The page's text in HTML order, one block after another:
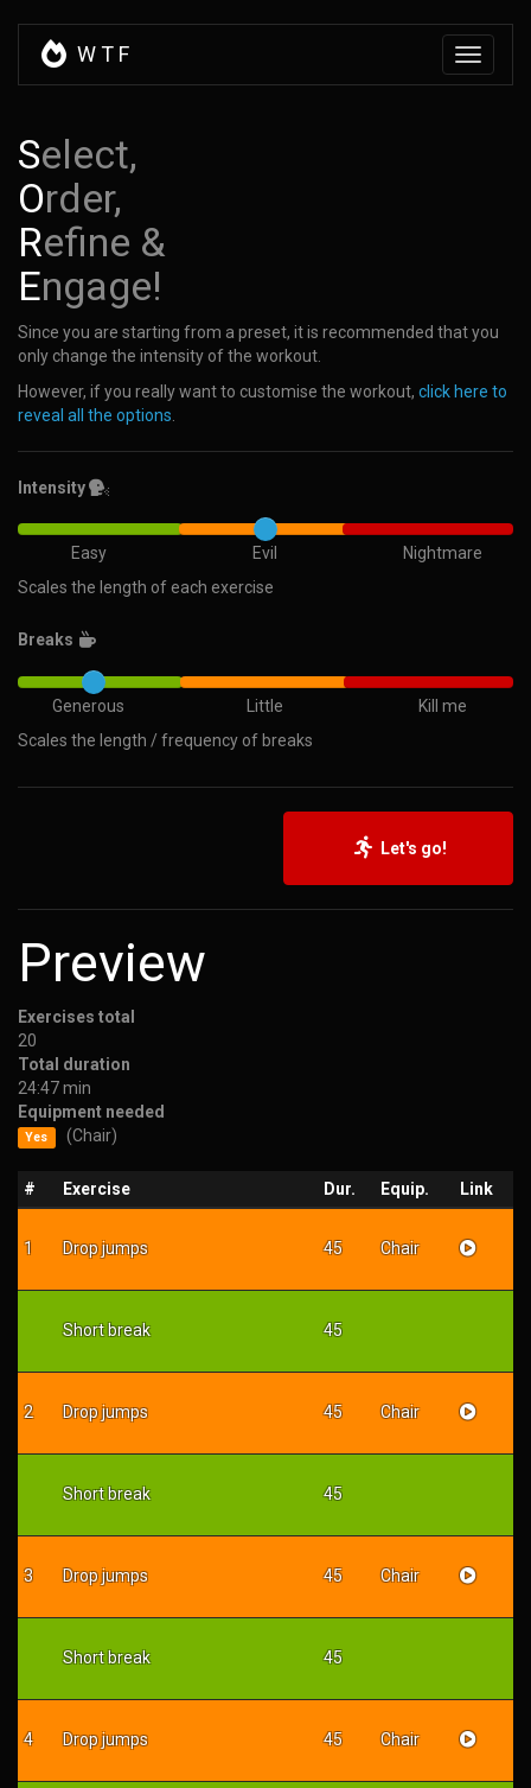
Toggle
WTF
Select,
Order,
Refine &
Engage!
Since you are starting from a preset, it is recommended that you
only change the intensity of the workout.
However, if you really want to customise the workout, click here to
reveal all the options
Intensity
Easy Evil
Nightmare
Scales the length of each exercise
Breaks
Generous Little
Kill me
Scales the length / frequency of breaks
Let's go!
Preview
Exercises total
20
Total duration
24:47 min
Equipment needed
Yes (Chair)
# Exercise Dur. Equip. Link
1 Drop jumps 45 Chair
Short break 45
2 Drop jumps 45 Chair
Short break 45
3 Drop jumps 45 Chair
Short break 45
4 Drop jumps 45 Chair